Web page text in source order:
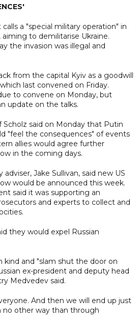
a "special military operation" in
aiming to demilitarise Ukraine.
the invasion was illegal and
from the capital Kyiv as a goodwill
last convened on Friday.
to convene on Monday, but
update on the talks.
Scholz said on Monday that Putin
"feel the consequences" of events
allies would agree further
in the coming days.
Jake Sullivan, said new US
would be announced this week.
said it was supporting an
and experts to collect and
they would expel Russian
kind and "slam shut the door on
ex-president and deputy head
Medvedev said.
And then we will end up just
no other way than through